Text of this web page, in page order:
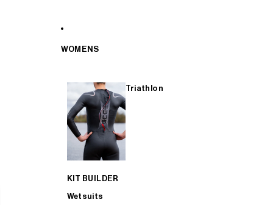
WOMENS
Triathlon
KIT BUILDER
Wetsuits